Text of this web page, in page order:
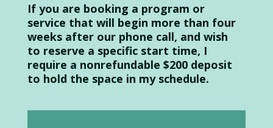
If you are booking a program or
service that will begin more than four
weeks after our phone call, and wish
to reserve a specific start time, I
require a nonrefundable $200 deposit
to hold the space in my schedule.